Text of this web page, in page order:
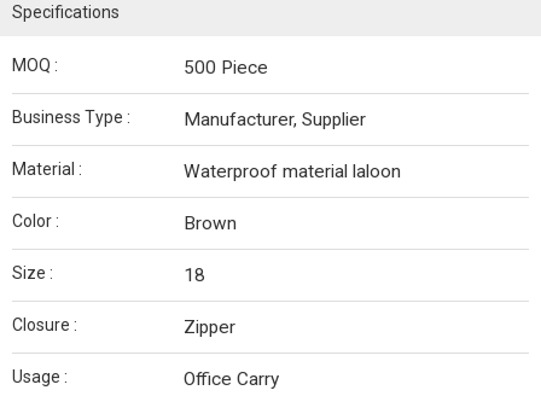
Specifications
MOQ : 500 Piece
Business Type : Manufacturer, Supplier
Material : Waterproof material laloon
Color : Brown
Size : 18
Closure : Zipper
Usage : Office Carry